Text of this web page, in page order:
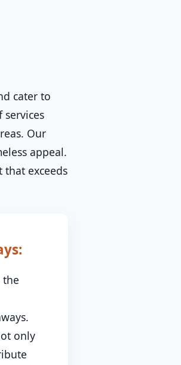
cater to
services
Our
appeal.
exceeds
the
only